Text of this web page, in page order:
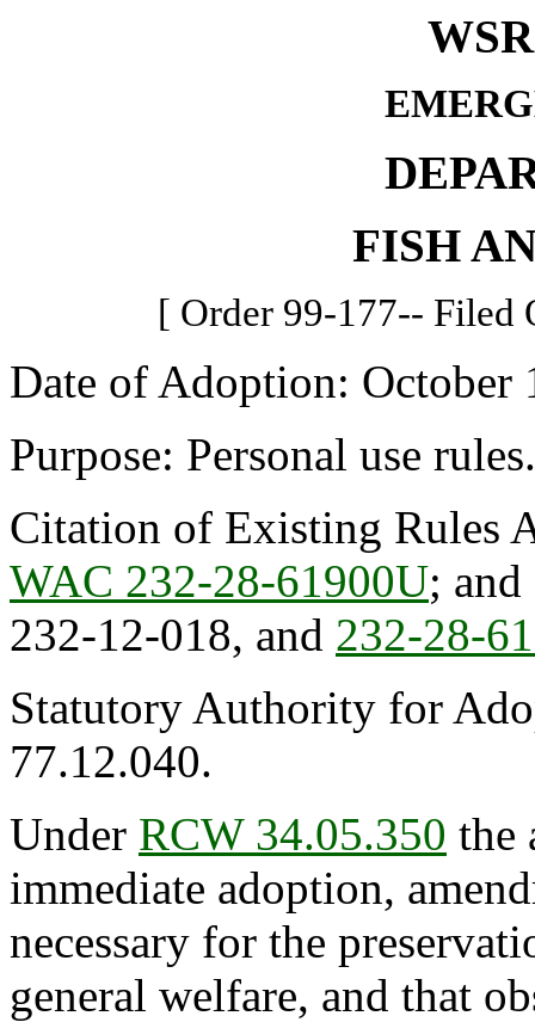
FISH
[ Order 99-177-- Filed
Date of Adoption: October
Purpose: Personal use rules.
Citation of Existing Rules
WAC 232-28-61900U;
232-12-018, and 232-28-
Statutory Authority for
77.12.040.
Under RCW 34.05.350 the
immediate adoption,
necessary for the
general welfare, and that